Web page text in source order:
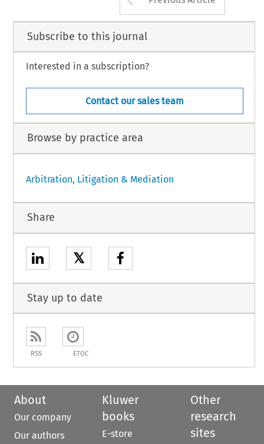
Subscribe to this journal
Interested in a subscription?
Contact our sales team
Browse by practice area
Arbitration, Litigation & Mediation
Share
𝕏
Stay up to date
RSS ETOC
About
Our company
Our authors
Kluwer
books
E-store
Other
research
sites